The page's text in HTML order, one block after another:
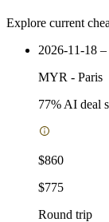
Explore current
2026-11-18
MYR - Paris
77% AI deal
$860
$775
Round trip